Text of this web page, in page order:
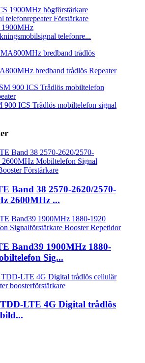
1900MHz
telefonre...
bredband trådlös Repeater
900 ICS Trådlös mobiltelefon signal
Band 38 2570-2620/2570-
2600MHz ...
Band39 1900MHz 1880-
Sig...
LTE 4G Digital trådlös